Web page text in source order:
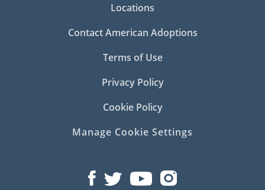
Locations
Contact American Adoptions
Terms of Use
Privacy Policy
Cookie Policy
Manage Cookie Settings